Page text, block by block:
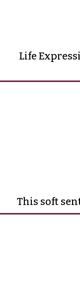
Life
This soft